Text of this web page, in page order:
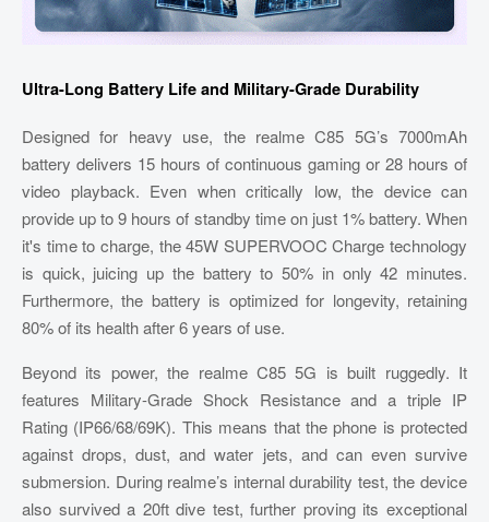
Ultra-Long Battery Life and Military-Grade Durability
Designed for heavy use, the realme C85 5G’s 7000mAh
battery delivers 15 hours of continuous gaming or 28 hours of
video playback. Even when critically low, the device can
provide up to 9 hours of standby time on just 1% battery. When
it's time to charge, the 45W SUPERVOOC Charge technology
is quick, juicing up the battery to 50% in only 42 minutes.
Furthermore, the battery is optimized for longevity, retaining
80% of its health after 6 years of use.
Beyond its power, the realme C85 5G is built ruggedly. It
features Military-Grade Shock Resistance and a triple IP
Rating (IP66/68/69K). This means that the phone is protected
against drops, dust, and water jets, and can even survive
submersion. During realme’s internal durability test, the device
also survived a 20ft dive test, further proving its exceptional